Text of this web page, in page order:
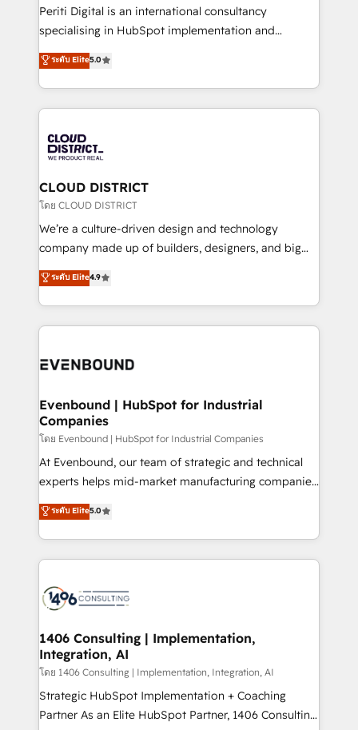
GTMの見える化・自動化まで。全Hub統合運用、デー
タ品質設計、グループ横断のCRM統合に対応します。
の一部をAIが自律実行する組織への移行を設計・実装。
Breeze・Claude等をHubSpotと連携させ、役割定義・
革を、構想から実装・定着までPMOとして主導。「設
定の代行ではなく、設計の責任」を引き受け、部門横断
の統合・浸透・変革管理を実行します。 ▸ CMS戦略設
計・構築：リード獲得・CVR・SEOを前提にした情報設
提供。 ▸ 既存CRM・MAからの移行支援：Salesforce・
Marketo・Pardot等からの移行、カスタム設計、履歴
データ移行と活用設計まで。 ▸ AEO対応：ChatGPT・
か？ ✓ HubSpot Eliteパートナー認定 ✓ HubSpotアワ
ISO9001:2015 取得 ✓ 400社以上の導入実績 ✓
状整理の壁打ちなど、構想段階からお気軽にお問い合わ
せください。
Periti Digital is an international consultancy
specialising in HubSpot implementation and
Antropic's Claude business transformation, with
offices in Dublin, Munich, Rotterdam, Lisbon, and
New York. We help organisations unlock their full
revenue potential by deeply integrating core
beyond, with HubSpot, and layering Anthropic's
Claude AI across the processes that matter most.
From automating complex workflows to surfacing
insights buried in data, we build intelligent systems
that think, connect, and scale. Our approach goes
beyond configuration. We embed ourselves in our
actually runs, and architect solutions that make
technology work harder — so their people don't
ระดับ Elite5.0
CLOUD DISTRICT
โดย CLOUD DISTRICT
We’re a culture-driven design and technology
company made up of builders, designers, and big
thinkers. We blend strategy, design, and
development—always fueled by curiosity—to turn
ideas, opportunities, and challenges into meaningful
experiences. To us, technology is more than just
and—most importantly—simple. That’s why we lean
products and strategies that actually make a
difference.
ระดับ Elite4.9
Evenbound | HubSpot for Industrial
Companies
โดย Evenbound | HubSpot for Industrial Companies
At Evenbound, our team of strategic and technical
experts helps mid-market manufacturing companies
achieve real growth. We specialize in delivering
tailored solutions that drive results by leveraging
HubSpot’s platform and data to fuel success.
Technical Solutions: - HubSpot Technical Consulting -
Onboarding - Data Migration & Integrations -
Revenue Operations - Inbound Marketing -
Outbound Marketing - HubSpot CMS Website
Design & Development We empower our clients to
reach their full potential by providing transparent,
relationship-driven support. With over 300 HubSpot
ระดับ Elite5.0
1406 Consulting | Implementation,
Integration, AI
โดย 1406 Consulting | Implementation, Integration, AI
Strategic HubSpot Implementation + Coaching
Partner As an Elite HubSpot Partner, 1406 Consulting